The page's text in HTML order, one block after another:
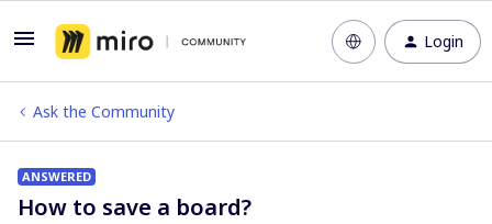
Login
Ask the Community
ANSWERED
How to save a board?